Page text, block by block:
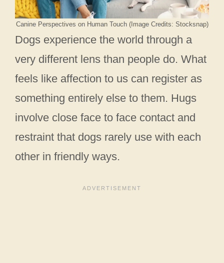
Canine Perspectives on Human Touch (Image Credits: Stocksnap)
Dogs experience the world through a
very different lens than people do. What
feels like affection to us can register as
something entirely else to them. Hugs
involve close face to face contact and
restraint that dogs rarely use with each
other in friendly ways.